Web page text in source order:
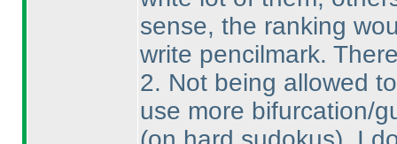
sense, the ranking
write pencilmark.
2. Not being allowed
use more bifurcation/